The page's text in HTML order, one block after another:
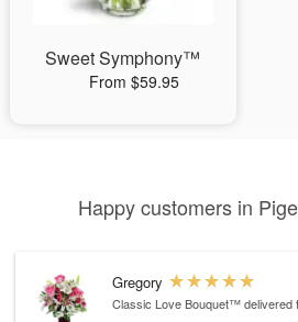
Sweet Symphony™
From $59.95
Happy customers in
Gregory
Classic Love Bouquet™delivered